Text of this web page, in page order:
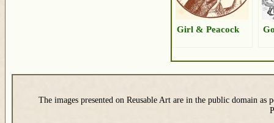
Girl & Peacock
The images presented on Reusable Art are in the public domain as